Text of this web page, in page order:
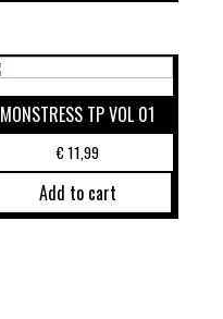
MONSTRESS TP VOL 01
€11,99
Add to cart